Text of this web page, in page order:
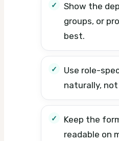
Show the
groups, or
best.
Use role-
naturally,
Keep the
readable on